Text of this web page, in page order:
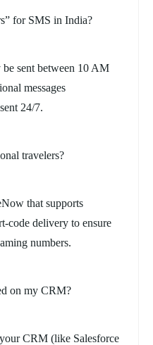
for SMS in India?
sent between 10 AM
messages
24/7.
travelers?
that supports
code delivery to ensure
numbers.
on my CRM?
CRM (like Salesforce